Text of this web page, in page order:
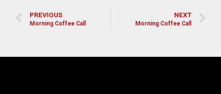
PREVIOUS
Morning Coffee Call
NEXT
Morning Coffee Call